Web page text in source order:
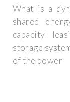
What is a
shared
capacity
storage
of the power